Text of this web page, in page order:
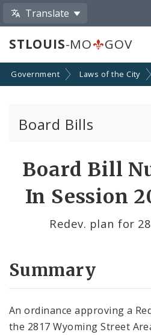
Translate
STLOUIS-MO GOV
Government Laws of the City
Board Bills
Board Bill
In Session
Redev. plan for
Summary
An ordinance approving a
the 2817 Wyoming Street